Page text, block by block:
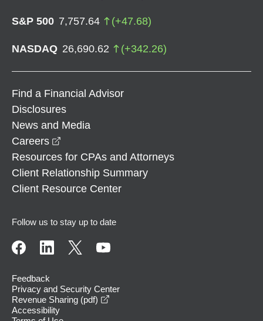
S&P 500 7,757.64 (+47.68)
NASDAQ 26,690.62 (+342.26)
Find a Financial Advisor
Disclosures
News and Media
Careers
Resources for CPAs and Attorneys
Client Relationship Summary
Client Resource Center
Follow us to stay up to date
Feedback
Privacy and Security Center
Revenue Sharing (pdf)
Accessibility